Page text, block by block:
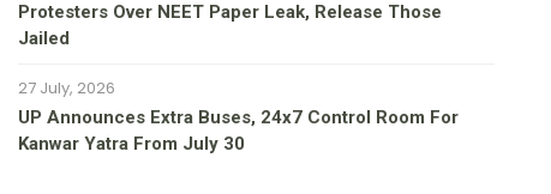
Protesters Over NEET Paper Leak, Release Those
Jailed
27 July, 2026
UP Announces Extra Buses, 24x7 Control Room For
Kanwar Yatra From July 30